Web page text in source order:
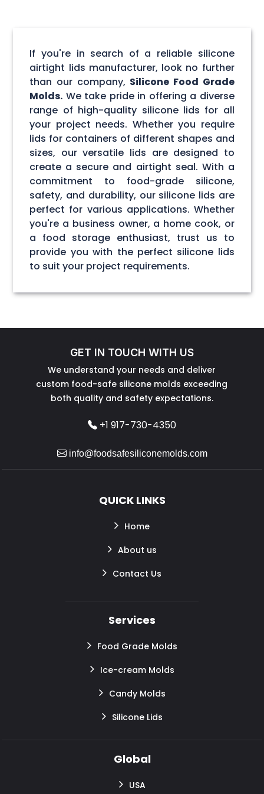
If you're in search of a reliable silicone
airtight lids manufacturer, look no further
than our company, Silicone Food Grade
Molds. We take pride in offering a diverse
range of high-quality silicone lids for all
your project needs. Whether you require
lids for containers of different shapes and
sizes, our versatile lids are designed to
create a secure and airtight seal. With a
commitment to food-grade silicone,
safety, and durability, our silicone lids are
perfect for various applications. Whether
you're a business owner, a home cook, or
a food storage enthusiast, trust us to
provide you with the perfect silicone lids
to suit your project requirements.
GET IN TOUCH WITH US
We understand your needs and deliver
custom food-safe silicone molds exceeding
both quality and safety expectations.
+1 917-730-4350
info@foodsafesiliconemolds.com
QUICK LINKS
Home
About us
Contact Us
Services
Food Grade Molds
Ice-cream Molds
Candy Molds
Silicone Lids
Global
USA